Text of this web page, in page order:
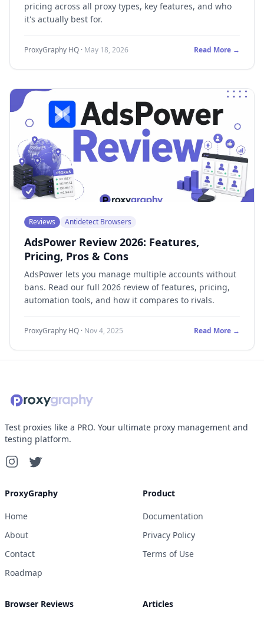
pricing across all proxy types, key features, and who
it's actually best for.
ProxyGraphy HQ · May 18, 2026 Read More →
Reviews Antidetect Browsers
AdsPower Review 2026: Features,
Pricing, Pros & Cons
AdsPower lets you manage multiple accounts without
bans. Read our full 2026 review of features, pricing,
automation tools, and how it compares to rivals.
ProxyGraphy HQ · Nov 4, 2025 Read More →
Test proxies like a PRO. Your ultimate proxy management and
testing platform.
ProxyGraphy
Home
About
Contact
Roadmap
Product
Documentation
Privacy Policy
Terms of Use
Browser Reviews Articles